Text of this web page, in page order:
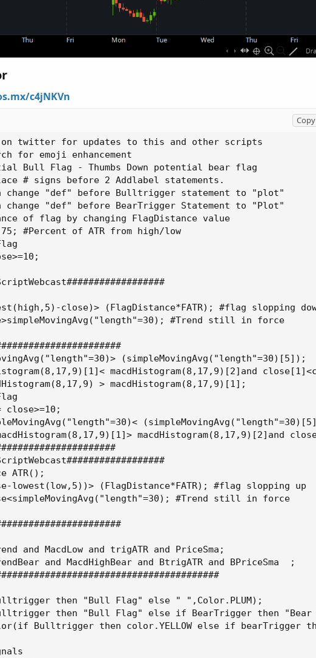
c4jNKVn
on twitter for updates to this and other scripts
for emoji enhancement
Bull Flag - Thumbs Down potential bear flag
# signs before 2 Addlabel statements.
change "def" before Bulltrigger statement to "plot"
change "def" before BearTrigger Statement to "Plot"
of flag by changing FlagDistance value
#Percent of ATR from high/low
close)> (FlagDistance*FATR); #flag slopping
#Trend still in force
(simpleMovingAvg("length"=30)[5]);
macdHistogram(8,17,9)[2]and
> macdHistogram(8,17,9)[1];
close>=10;
macdHistogram(8,17,9)[2]and
ATR();
lowest(low,5))> (FlagDistance*FATR); #flag slopping up
#Trend still in force
and MacdLow and trigATR and PriceSma;
and MacdHighBear and BtrigATR and BPriceSma  ;
then "Bull Flag" else " ",Color.PLUM);
then "Bull Flag" else if BearTrigger then
Bulltrigger then color.YELLOW else if bearTrigger